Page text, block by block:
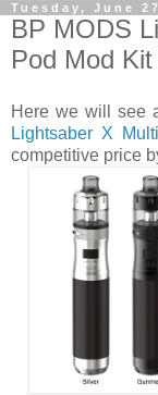
Tuesday, June
BP MODS
Pod Mod
Here we will see
Lightsaber X
competitive price